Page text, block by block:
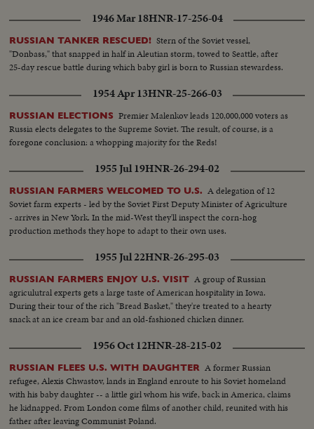
1946 Mar 18HNR-17-256-04
RUSSIAN TANKER RESCUED! Stern of the Soviet vessel,
"Donbass," that snapped in half in Aleutian storm, towed to Seattle, after
25-day rescue battle during which baby girl is born to Russian stewardess.
1954 Apr 13HNR-25-266-03
RUSSIAN ELECTIONS Premier Malenkov leads 120,000,000 voters as
Russia elects delegates to the Supreme Soviet. The result, of course, is a
foregone conclusion: a whopping majority for the Reds!
1955 Jul 19HNR-26-294-02
RUSSIAN FARMERS WELCOMED TO U.S. A delegation of 12
Soviet farm experts - led by the Soviet First Deputy Minister of Agriculture
- arrives in New York. In the mid-West they'll inspect the corn-hog
production methods they hope to adapt to their own uses.
1955 Jul 22HNR-26-295-03
RUSSIAN FARMERS ENJOY U.S. VISIT A group of Russian
agriculutral experts gets a large taste of American hospitality in Iowa.
During their tour of the rich "Bread Basket," they're treated to a hearty
snack at an ice cream bar and an old-fashioned chicken dinner.
1956 Oct 12HNR-28-215-02
RUSSIAN FLEES U.S. WITH DAUGHTER A former Russian
refugee, Alexis Chwastov, lands in England enroute to his Soviet homeland
with his baby daughter -- a little girl whom his wife, back in America, claims
he kidnapped. From London come films of another child, reunited with his
father after leaving Communist Poland.